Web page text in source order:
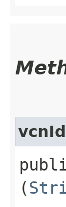
vcnId
(